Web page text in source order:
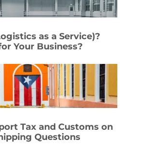
as a Service)?
Your Business?
Tax and Customs on
Questions